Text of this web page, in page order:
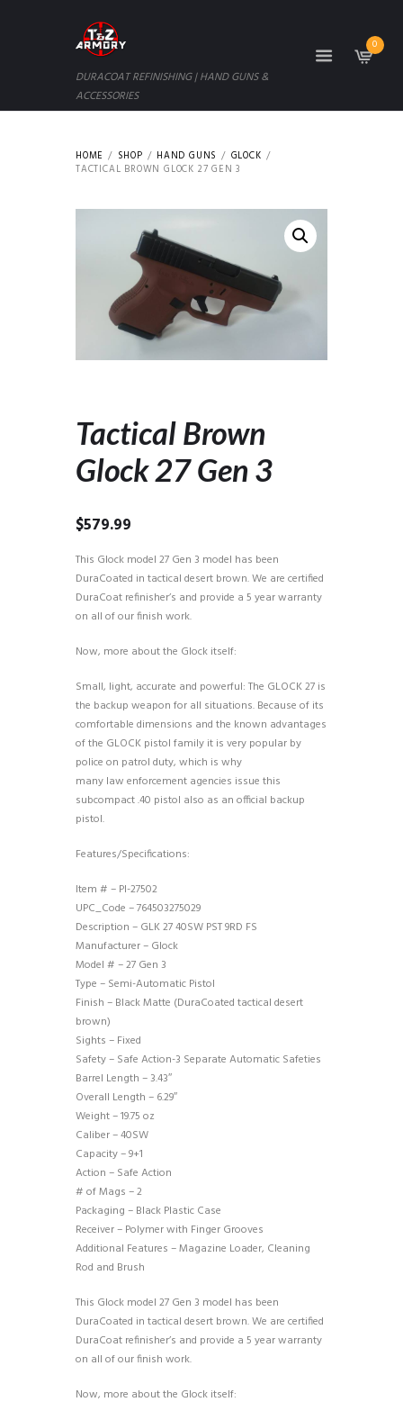
DURACOAT REFINISHING | HAND GUNS &
ACCESSORIES
0
HOME SHOP HAND GUNS
GLOCK
TACTICAL BROWN GLOCK 27 GEN 3
Tactical Brown
Glock 27 Gen 3
$579.99
This Glock model 27 Gen 3 model has been
DuraCoated in tactical desert brown. We are certified
DuraCoat refinisher’s and provide a 5 year warranty
on all of our finish work.
Now, more about the Glock itself:
Small, light, accurate and powerful: The GLOCK 27 is
the backup weapon for all situations. Because of its
comfortable dimensions and the known advantages
of the GLOCK pistol family it is very popular by
police on patrol duty, which is why
many law enforcement agencies issue this
subcompact .40 pistol also as an official backup
pistol.
Features/Specifications:
Item # – PI-27502
UPC_Code – 764503275029
Description – GLK 27 40SW PST 9RD FS
Manufacturer – Glock
Model # – 27 Gen 3
Type – Semi-Automatic Pistol
Finish – Black Matte (DuraCoated tactical desert
brown)
Sights – Fixed
Safety – Safe Action-3 Separate Automatic Safeties
Barrel Length – 3.43″
Overall Length – 6.29″
Weight – 19.75 oz
Caliber – 40SW
Capacity – 9+1
Action – Safe Action
# of Mags – 2
Packaging – Black Plastic Case
Receiver – Polymer with Finger Grooves
Additional Features – Magazine Loader, Cleaning
Rod and Brush
This Glock model 27 Gen 3 model has been
DuraCoated in tactical desert brown. We are certified
DuraCoat refinisher’s and provide a 5 year warranty
on all of our finish work.
Now, more about the Glock itself: